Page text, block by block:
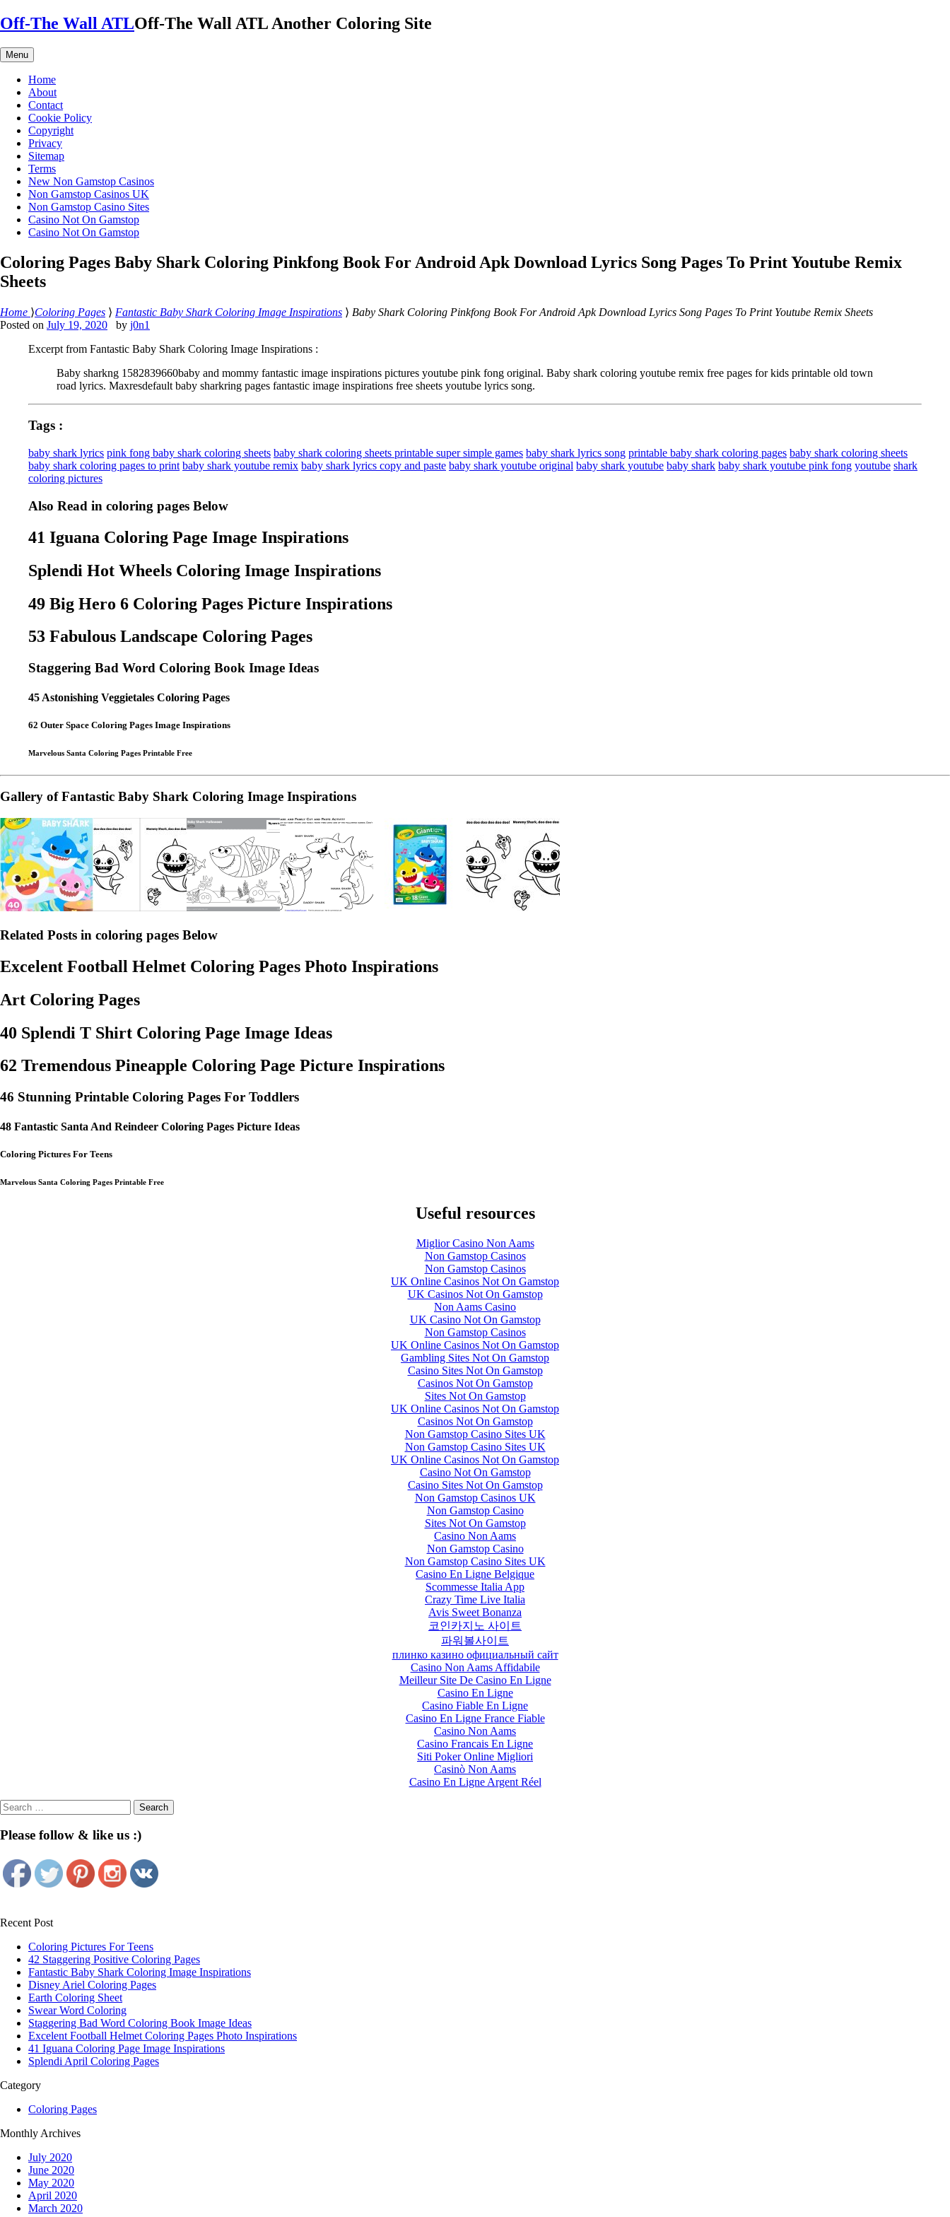
Skip
to
content
Off-The Wall ATLOff-The Wall ATL Another Coloring Site
Menu
Home
About
Contact
Cookie Policy
Copyright
Privacy
Sitemap
Terms
New Non Gamstop Casinos
Non Gamstop Casinos UK
Non Gamstop Casino Sites
Casino Not On Gamstop
Casino Not On Gamstop
Coloring Pages Baby Shark Coloring Pinkfong Book For Android Apk Download Lyrics Song Pages To Print Youtube Remix
Sheets
Home ⟩Coloring Pages ⟩ Fantastic Baby Shark Coloring Image Inspirations ⟩ Baby Shark Coloring Pinkfong Book For Android Apk Download Lyrics Song Pages To Print Youtube Remix Sheets
Posted on July 19, 2020 by j0n1
Excerpt from Fantastic Baby Shark Coloring Image Inspirations :
Baby sharkng 1582839660baby and mommy fantastic image inspirations pictures youtube pink fong original. Baby shark coloring youtube remix free pages for kids printable old town
road lyrics. Maxresdefault baby sharkring pages fantastic image inspirations free sheets youtube lyrics song.
Tags :
baby shark lyrics pink fong baby shark coloring sheets baby shark coloring sheets printable super simple games baby shark lyrics song printable baby shark coloring pages baby shark coloring sheets
baby shark coloring pages to print baby shark youtube remix baby shark lyrics copy and paste baby shark youtube original baby shark youtube baby shark baby shark youtube pink fong youtube shark
coloring pictures
Also Read in coloring pages Below
41 Iguana Coloring Page Image Inspirations
Splendi Hot Wheels Coloring Image Inspirations
49 Big Hero 6 Coloring Pages Picture Inspirations
53 Fabulous Landscape Coloring Pages
Staggering Bad Word Coloring Book Image Ideas
45 Astonishing Veggietales Coloring Pages
62 Outer Space Coloring Pages Image Inspirations
Marvelous Santa Coloring Pages Printable Free
Gallery of Fantastic Baby Shark Coloring Image Inspirations
Related Posts in coloring pages Below
Excelent Football Helmet Coloring Pages Photo Inspirations
Art Coloring Pages
40 Splendi T Shirt Coloring Page Image Ideas
62 Tremendous Pineapple Coloring Page Picture Inspirations
46 Stunning Printable Coloring Pages For Toddlers
48 Fantastic Santa And Reindeer Coloring Pages Picture Ideas
Coloring Pictures For Teens
Marvelous Santa Coloring Pages Printable Free
Useful resources
Miglior Casino Non Aams
Non Gamstop Casinos
Non Gamstop Casinos
UK Online Casinos Not On Gamstop
UK Casinos Not On Gamstop
Non Aams Casino
UK Casino Not On Gamstop
Non Gamstop Casinos
UK Online Casinos Not On Gamstop
Gambling Sites Not On Gamstop
Casino Sites Not On Gamstop
Casinos Not On Gamstop
Sites Not On Gamstop
UK Online Casinos Not On Gamstop
Casinos Not On Gamstop
Non Gamstop Casino Sites UK
Non Gamstop Casino Sites UK
UK Online Casinos Not On Gamstop
Casino Not On Gamstop
Casino Sites Not On Gamstop
Non Gamstop Casinos UK
Non Gamstop Casino
Sites Not On Gamstop
Casino Non Aams
Non Gamstop Casino
Non Gamstop Casino Sites UK
Casino En Ligne Belgique
Scommesse Italia App
Crazy Time Live Italia
Avis Sweet Bonanza
코인카지노 사이트
파워볼사이트
плинко казино официальный сайт
Casino Non Aams Affidabile
Meilleur Site De Casino En Ligne
Casino En Ligne
Casino Fiable En Ligne
Casino En Ligne France Fiable
Casino Non Aams
Casino Francais En Ligne
Siti Poker Online Migliori
Casinò Non Aams
Casino En Ligne Argent Réel
Search
for:
Please follow & like us :)
Recent Post
Coloring Pictures For Teens
42 Staggering Positive Coloring Pages
Fantastic Baby Shark Coloring Image Inspirations
Disney Ariel Coloring Pages
Earth Coloring Sheet
Swear Word Coloring
Staggering Bad Word Coloring Book Image Ideas
Excelent Football Helmet Coloring Pages Photo Inspirations
41 Iguana Coloring Page Image Inspirations
Splendi April Coloring Pages
Category
Coloring Pages
Monthly Archives
July 2020
June 2020
May 2020
April 2020
March 2020